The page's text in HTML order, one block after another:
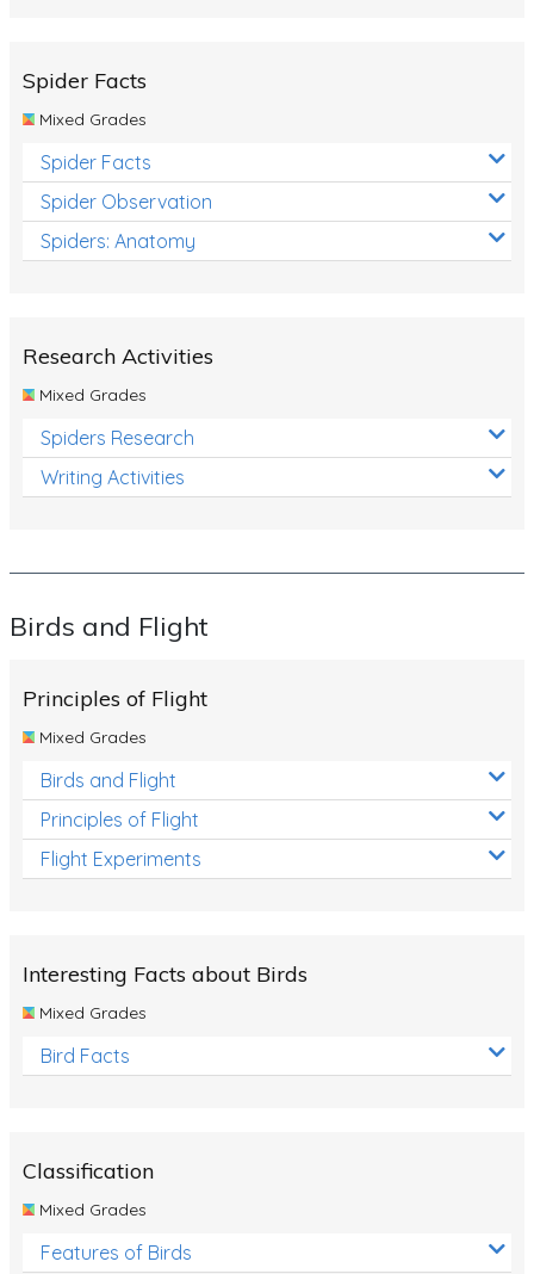
Spider Facts
Mixed Grades
Spider Facts
Spider Observation
Spiders: Anatomy
Research Activities
Mixed Grades
Spiders Research
Writing Activities
Birds and Flight
Principles of Flight
Mixed Grades
Birds and Flight
Principles of Flight
Flight Experiments
Interesting Facts about Birds
Mixed Grades
Bird Facts
Classification
Mixed Grades
Features of Birds